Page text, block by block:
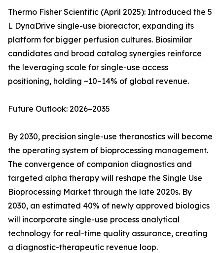
Thermo Fisher Scientific (April 2025): Introduced the 5
L DynaDrive single-use bioreactor, expanding its
platform for bigger perfusion cultures. Biosimilar
candidates and broad catalog synergies reinforce
the leveraging scale for single-use access
positioning, holding ~10–14% of global revenue.
Future Outlook: 2026–2035
By 2030, precision single-use theranostics will become
the operating system of bioprocessing management.
The convergence of companion diagnostics and
targeted alpha therapy will reshape the Single Use
Bioprocessing Market through the late 2020s. By
2030, an estimated 40% of newly approved biologics
will incorporate single-use process analytical
technology for real-time quality assurance, creating
a diagnostic-therapeutic revenue loop.